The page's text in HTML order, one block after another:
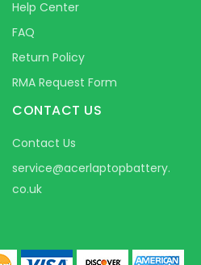
Help Center
FAQ
Return Policy
RMA Request Form
CONTACT US
Contact Us
service@acerlaptopbattery.
co.uk